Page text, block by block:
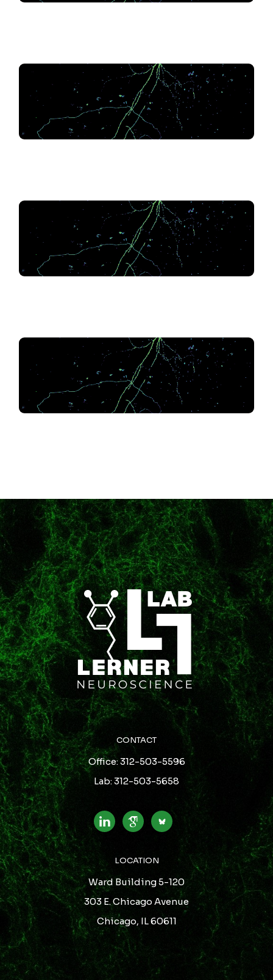
.
.
.
.
.
.
CONTACT
Office: 312-503-5596
Lab: 312-503-5658
LOCATION
Ward Building 5-120
303 E. Chicago Avenue
Chicago, IL 60611